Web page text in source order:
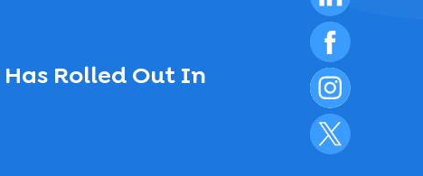
Rolled Out In